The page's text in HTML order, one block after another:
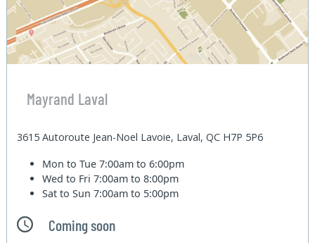
Mayrand Laval
3615 Autoroute Jean-Noel Lavoie, Laval, QC H7P 5P6
Mon to Tue7:00am to 6:00pm
Wed to Fri7:00am to 8:00pm
Sat to Sun7:00am to 5:00pm
Coming soon